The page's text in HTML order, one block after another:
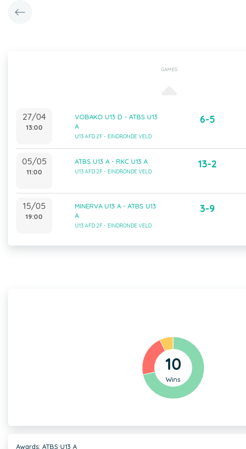
GAMES
27/04
13:00
VOBAKO U13 D - ATBS U13
A
U13 AFD 2F - EINDRONDE VELD
6-5
05/05
11:00
ATBS U13 A - RKC U13 A
U13 AFD 2F - EINDRONDE VELD
13-2
15/05
19:00
MINERVA U13 A - ATBS U13
A
U13 AFD 2F - EINDRONDE VELD
3-9
10
Wins
Awards: ATBS U13 A